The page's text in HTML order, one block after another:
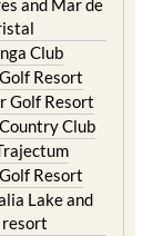
and Mar de
Club
Resort
Golf Resort
Club
Resort
Lake and
resort